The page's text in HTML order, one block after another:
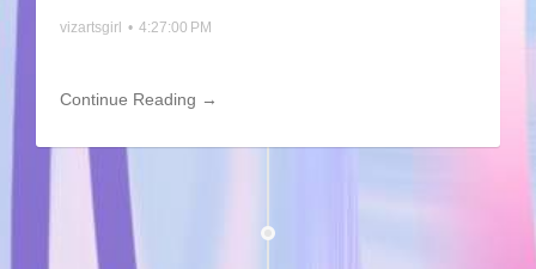
vizartsgirl • 4:27:00 PM
Continue Reading →